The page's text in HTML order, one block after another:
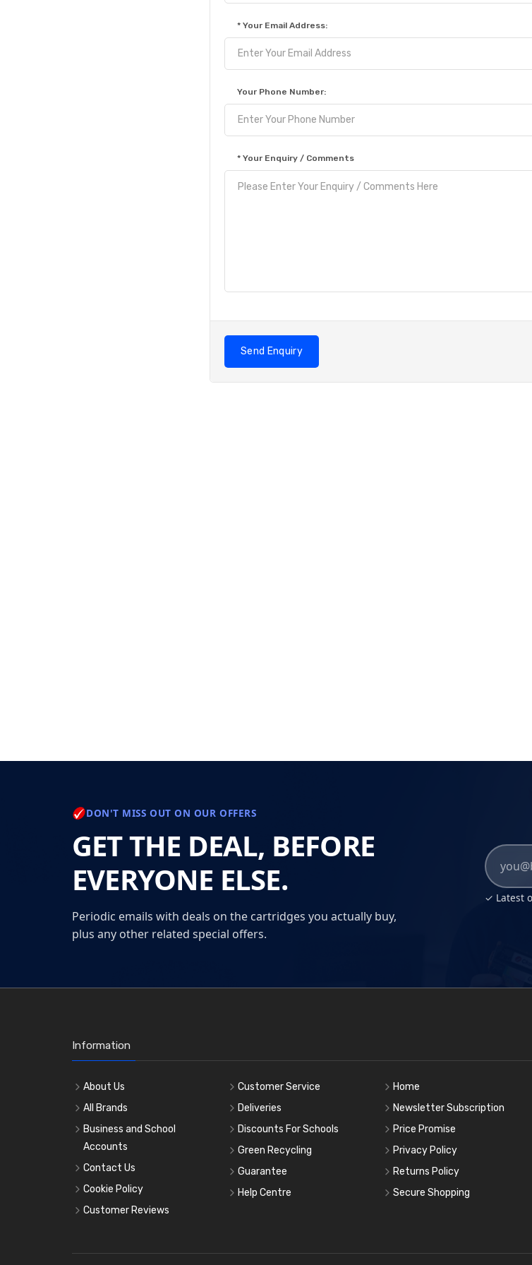
* Your Email Address:
Your Phone Number:
* Your Enquiry / Comments
Send Enquiry
DON'T MISS OUT ON OUR OFFERS
GET THE DEAL, BEFORE
EVERYONE ELSE.
Periodic emails with deals on the cartridges you actually buy,
plus any other related special offers.
✓ Latest
Information
About Us
All Brands
Business and School
Accounts
Contact Us
Cookie Policy
Customer Reviews
Customer Service
Deliveries
Discounts For Schools
Green Recycling
Guarantee
Help Centre
Home
Newsletter Subscription
Price Promise
Privacy Policy
Returns Policy
Secure Shopping